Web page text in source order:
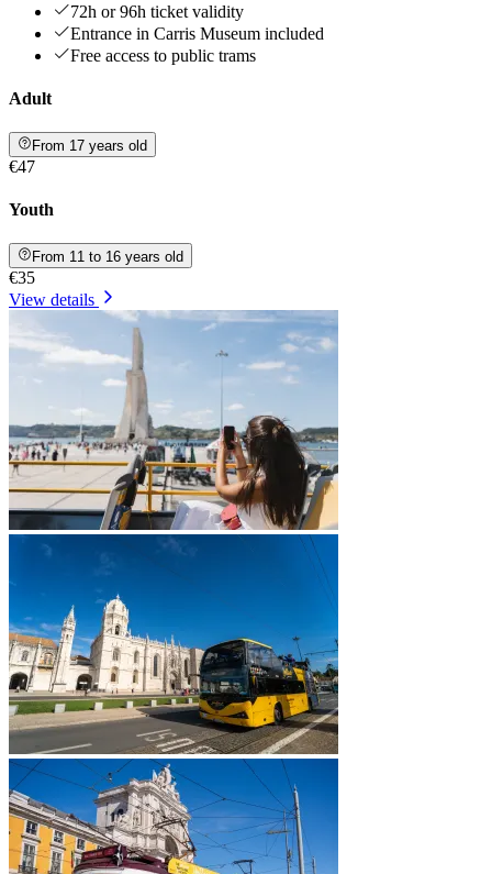
72h or 96h ticket validity
Entrance in Carris Museum included
Free access to public trams
Adult
From 17 years old
€47
Youth
From 11 to 16 years old
€35
View details